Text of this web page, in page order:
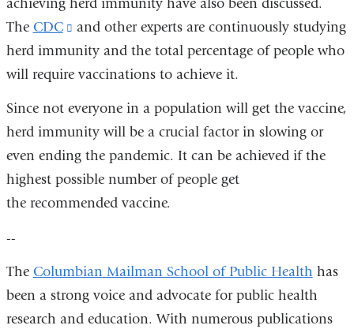
achieving herd immunity have also been discussed.
The CDC
(link
is
external
opens
a
and other experts are continuously studying
herd immunity and the total percentage of people who
will require vaccinations to achieve it.
Since not everyone in a population will get the vaccine,
herd immunity will be a crucial factor in slowing or
even ending the pandemic. It can be achieved if the
highest possible number of people get
the recommended vaccine.
--
The Columbian Mailman School of Public Health has
been a strong voice and advocate for public health
research and education. With numerous publications